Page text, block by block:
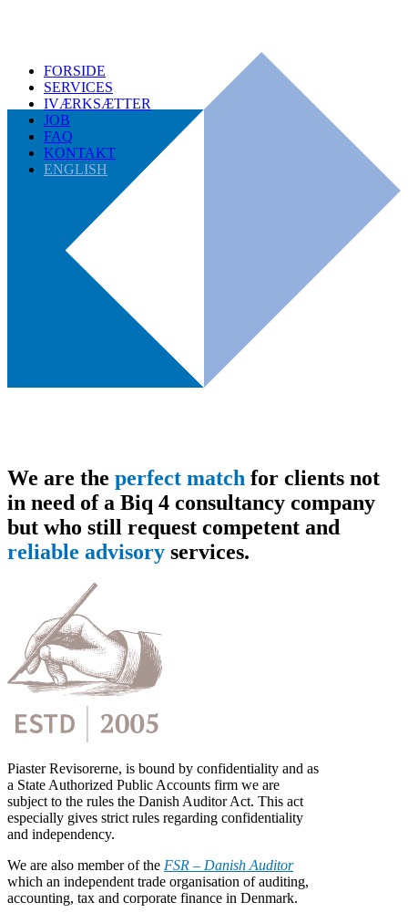
FORSIDE
SERVICES
IVÆRKSÆTTER
JOB
FAQ
KONTAKT
ENGLISH
We are the perfect match for clients not
in need of a Biq 4 consultancy company
but who still request competent and
reliable advisory services.
Piaster Revisorerne, is bound by confidentiality and as
a State Authorized Public Accounts firm we are
subject to the rules the Danish Auditor Act. This act
especially gives strict rules regarding confidentiality
and independency.
We are also member of the FSR – Danish Auditor
which an independent trade organisation of auditing,
accounting, tax and corporate finance in Denmark.